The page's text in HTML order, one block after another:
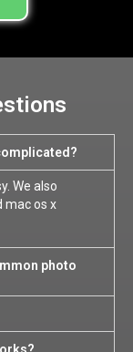
We also
mac os x
photo